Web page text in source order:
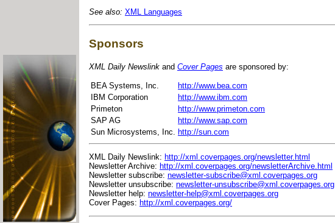
See also: XML Languages
Sponsors
XML Daily Newslink and Cover Pages are sponsored by:
BEA Systems, Inc.
http://www.bea.com
IBM Corporation
http://www.ibm.com
Primeton
http://www.primeton.com
SAP AG
http://www.sap.com
Sun Microsystems, Inc. http://sun.com
XML Daily Newslink: http://xml.coverpages.org/newsletter.html
Newsletter Archive: http://xml.coverpages.org/newsletterArchive.html
Newsletter subscribe: newsletter-subscribe@xml.coverpages.org
Newsletter unsubscribe: newsletter-unsubscribe@xml.coverpages.org
Newsletter help: newsletter-help@xml.coverpages.org
Cover Pages: http://xml.coverpages.org/